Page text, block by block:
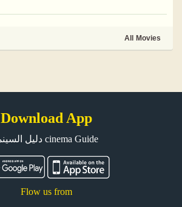
All Movies
Download App
دليل السينما cinema Guide
Flow us from